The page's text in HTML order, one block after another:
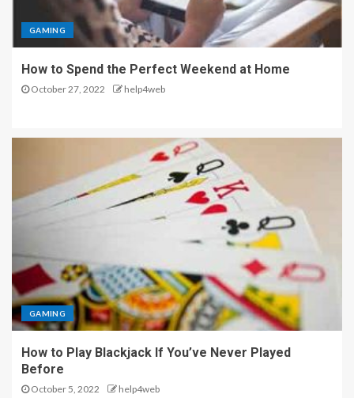
GAMING
How to Spend the Perfect Weekend at Home
October 27, 2022 help4web
GAMING
How to Play Blackjack If You’ve Never Played
Before
October 5, 2022 help4web